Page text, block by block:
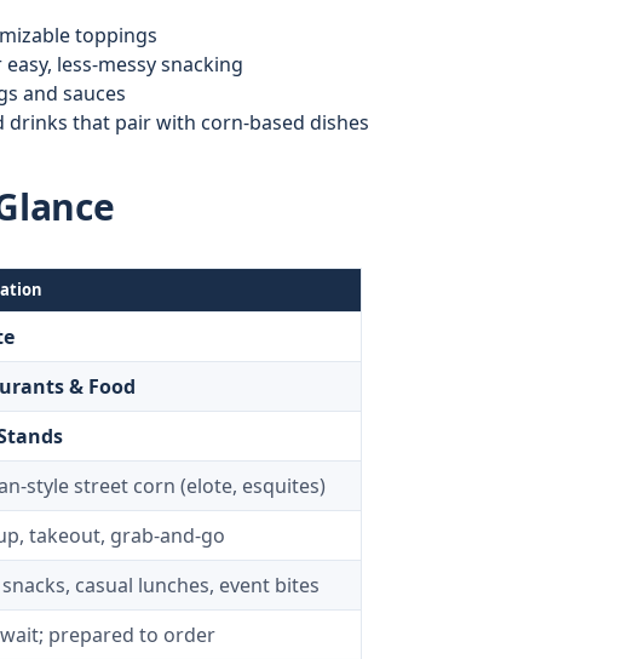
toppings
less-messy snacking
and sauces
drinks that pair with corn-based dishes
& Food
style street corn (elote, esquites)
takeout, grab-and-go
casual lunches, event bites
prepared to order